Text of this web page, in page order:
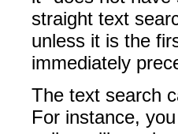
straight text
unless it is the
immediately
The text search
For instance,